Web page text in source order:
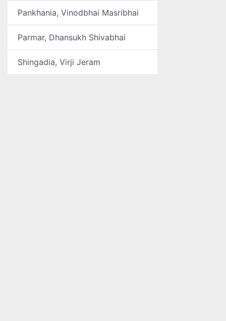
Pankhania, Vinodbhai Masribhai
Parmar, Dhansukh Shivabhai
Shingadia, Virji Jeram